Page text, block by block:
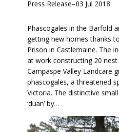
Press Release–03 Jul 2018
Phascogales in the Barfold
getting new homes thanks
Prison in Castlemaine. The
at work constructing 20
Campaspe Valley Landcare
phascogales, a threatened
Victoria. The distinctive
‘duan’ by…